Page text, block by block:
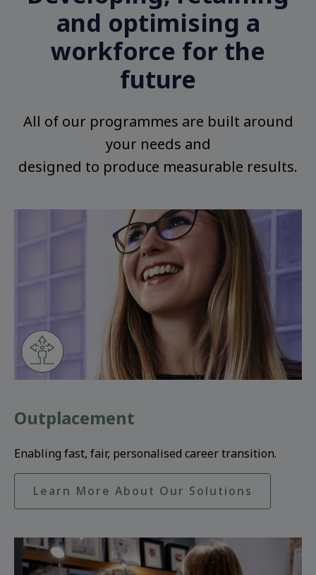
and optimising a
workforce for the
future
All of our programmes are built around
your needs and
designed to produce measurable results.
Outplacement
Enabling fast, fair, personalised career transition.
Learn More About Our Solutions